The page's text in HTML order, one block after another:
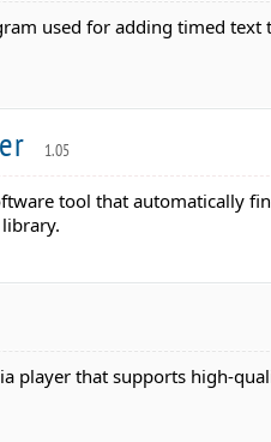
used for adding timed text
1.05
tool that automatically
player that supports high-